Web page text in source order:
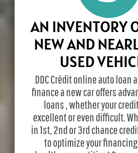
AN INVENTORY
NEW AND
USED
DDC Crédit online auto loan
finance a new car offers
loans , whether your
excellent or even difficult.
in 1st, 2nd or 3rd chance
to optimize your